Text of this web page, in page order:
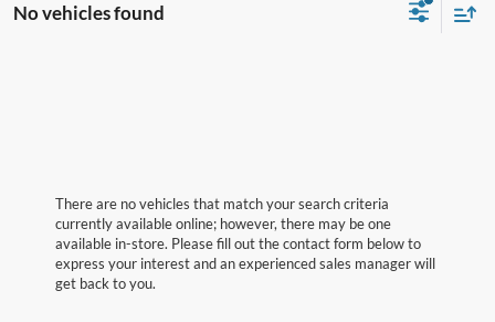
No vehicles found
There are no vehicles that match your search criteria
currently available online; however, there may be one
available in-store. Please fill out the contact form below to
express your interest and an experienced sales manager will
get back to you.